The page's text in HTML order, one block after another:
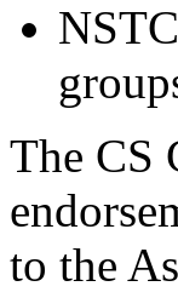
The CS
to the